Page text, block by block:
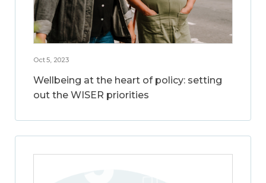
Oct 5, 2023
Wellbeing at the heart of policy: setting
out the WISER priorities